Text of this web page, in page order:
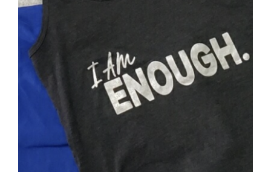
SELECT OPTIONS DETAILS